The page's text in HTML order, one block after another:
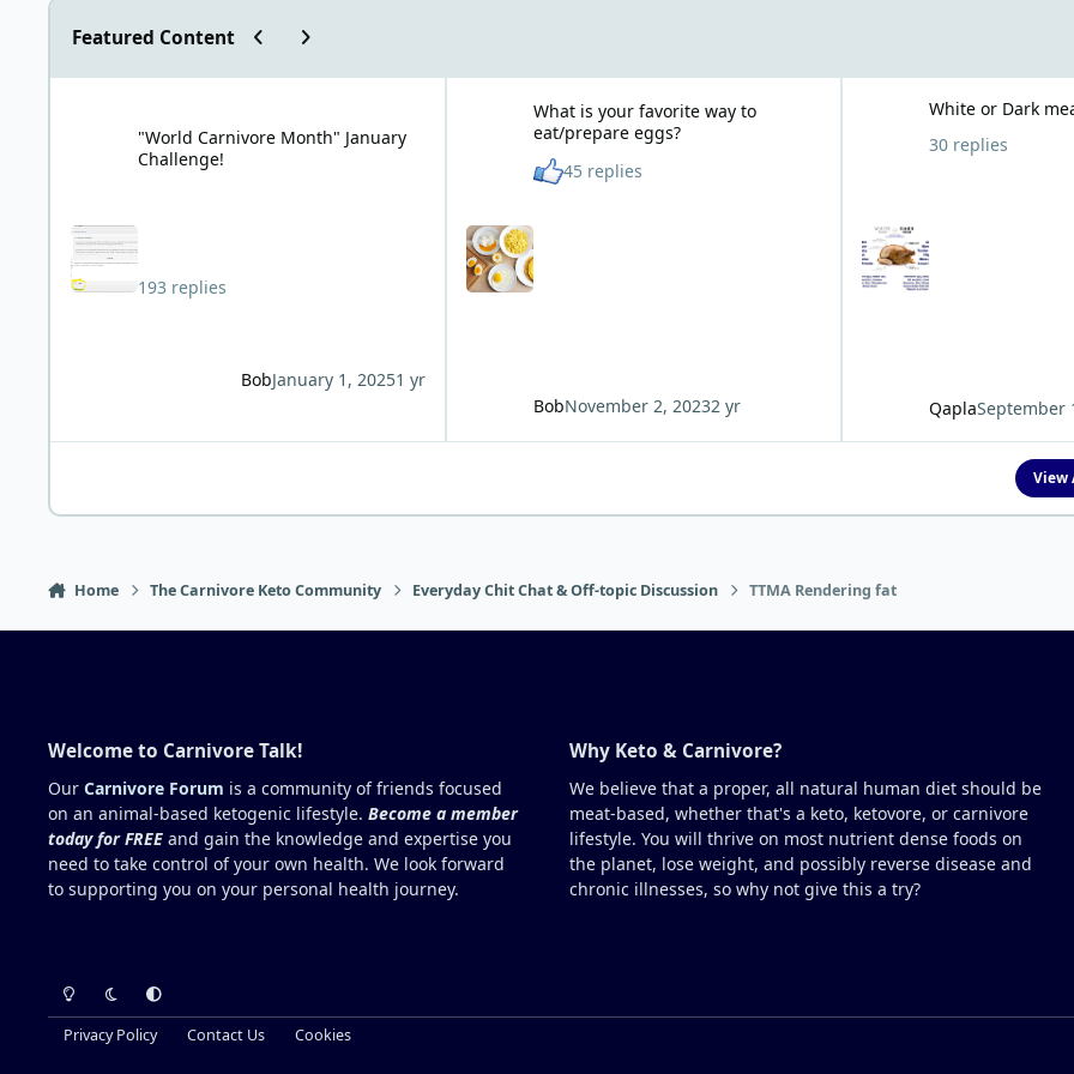
Featured Content Previous carousel slide
Next carousel slide
"World Carnivore Month" January
Challenge!
193 replies
BobJanuary 1, 20251 yr
What is your favorite way to
eat/prepare eggs?
See who reacted "Like"
45 replies
BobNovember 2, 20232 yr
White or Dark
30 replies
QaplaSeptember
View
Home The Carnivore Keto Community Everyday Chit Chat & Off-topic Discussion TTMA Rendering fat
Welcome to Carnivore Talk!
Our Carnivore Forum is a community of friends focused
on an animal-based ketogenic lifestyle. Become a member
today for FREE and gain the knowledge and expertise you
need to take control of your own health. We look forward
to supporting you on your personal health journey.
Why Keto & Carnivore?
We believe that a proper, all natural human diet should be
meat-based, whether that's a keto, ketovore, or carnivore
lifestyle. You will thrive on most nutrient dense foods on
the planet, lose weight, and possibly reverse disease and
chronic illnesses, so why not give this a try?
Light ModeDark ModeSystem Preference
Privacy Policy Contact Us Cookies